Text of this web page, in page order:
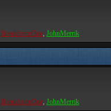
BreakforceOne, JohnMerrik
BreakforceOne, JohnMerrik